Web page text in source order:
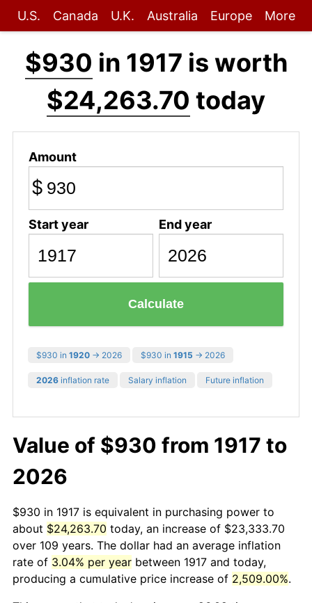
U.S. Canada U.K. Australia Europe More
$930 in 1917 is worth
$24,263.70 today
Amount
$
Start year End year
Calculate
$930 in 1920 → 2026 $930 in 1915 → 2026
2026 inflation rate Salary inflation Future inflation
Value of $930 from 1917 to
2026
$930 in 1917 is equivalent in purchasing power to
about $24,263.70 today, an increase of $23,333.70
over 109 years. The dollar had an average inflation
rate of 3.04% per year between 1917 and today,
producing a cumulative price increase of 2,509.00%.